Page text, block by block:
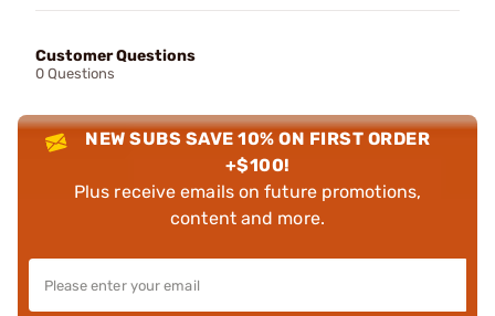
Customer Questions
0 Questions
NEW SUBS SAVE 10% ON FIRST ORDER
+$100!
Plus receive emails on future promotions,
content and more.